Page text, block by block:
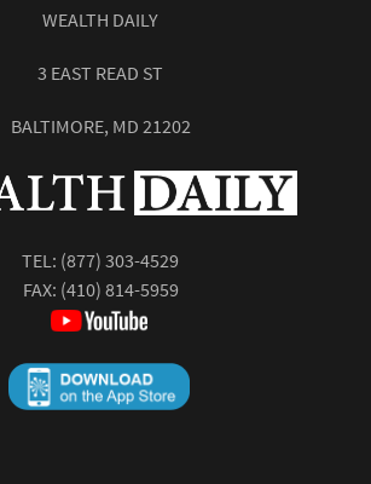
WEALTH DAILY
3 EAST READ ST
BALTIMORE, MD 21202
TEL: (877) 303-4529
FAX: (410) 814-5959